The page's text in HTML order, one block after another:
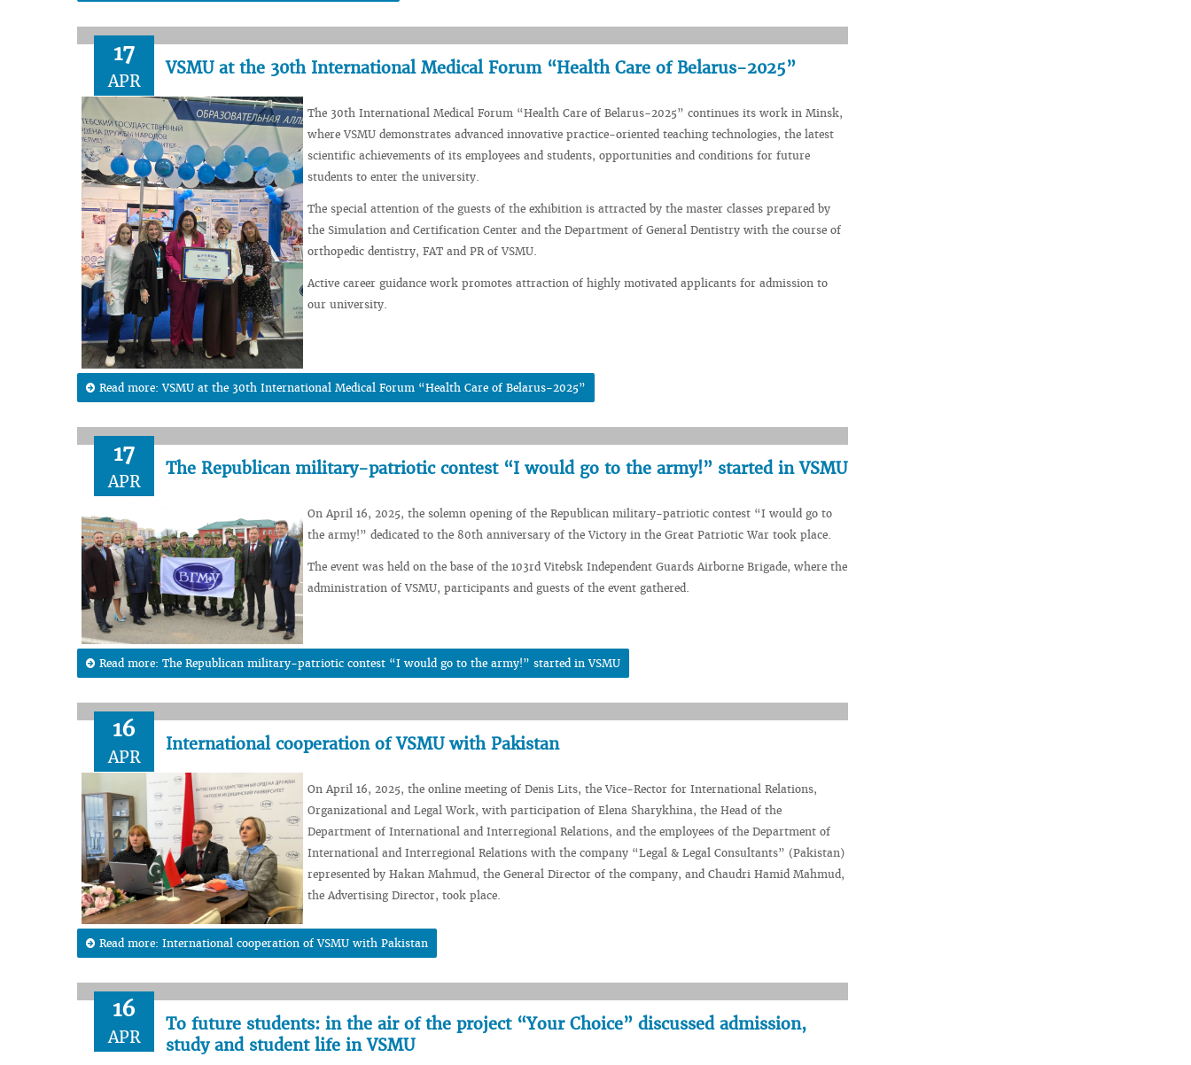
17
APR
VSMU at the 30th International Medical Forum “Health Care of Belarus-2025”
The 30th International Medical Forum “Health Care of Belarus-2025” continues its work in Minsk,
where VSMU demonstrates advanced innovative practice-oriented teaching technologies, the latest
scientific achievements of its employees and students, opportunities and conditions for future
students to enter the university.
The special attention of the guests of the exhibition is attracted by the master classes prepared by
the Simulation and Certification Center and the Department of General Dentistry with the course of
orthopedic dentistry, FAT and PR of VSMU.
Active career guidance work promotes attraction of highly motivated applicants for admission to
our university.
Read more: VSMU at the 30th International Medical Forum “Health Care of Belarus-2025”
17
APR
The Republican military-patriotic contest “I would go to the army!” started in VSMU
On April 16, 2025, the solemn opening of the Republican military-patriotic contest “I would go to
the army!” dedicated to the 80th anniversary of the Victory in the Great Patriotic War took place.
The event was held on the base of the 103rd Vitebsk Independent Guards Airborne Brigade, where the
administration of VSMU, participants and guests of the event gathered.
Read more: The Republican military-patriotic contest “I would go to the army!” started in VSMU
16
APR
International cooperation of VSMU with Pakistan
On April 16, 2025, the online meeting of Denis Lits, the Vice-Rector for International Relations,
Organizational and Legal Work, with participation of Elena Sharykhina, the Head of the
Department of International and Interregional Relations, and the employees of the Department of
International and Interregional Relations with the company “Legal & Legal Consultants” (Pakistan)
represented by Hakan Mahmud, the General Director of the company, and Chaudri Hamid Mahmud,
the Advertising Director, took place.
Read more: International cooperation of VSMU with Pakistan
16
APR
To future students: in the air of the project “Your Choice” discussed admission,
study and student life in VSMU